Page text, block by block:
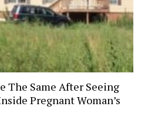
The Same After Seeing
Pregnant Woman’s